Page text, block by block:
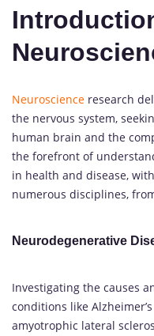
Neuroscience research
the nervous system,
human brain and the
the forefront of
in health and disease,
numerous disciplines,
Neurodegenerative
Investigating the causes
conditions like
amyotrophic lateral